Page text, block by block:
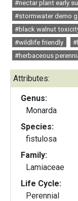
#nectar plant early
#stormwater demo
#black walnut
#wildlife friendly
#herbaceous
Attributes:
Genus:
Monarda
Species:
fistulosa
Family:
Lamiaceae
Life Cycle:
Perennial